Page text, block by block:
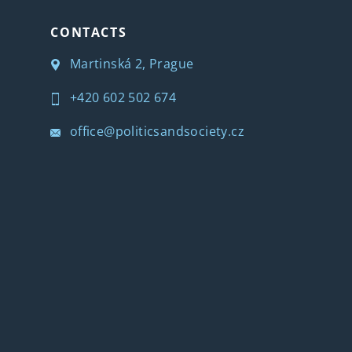
CONTACTS
Martinská 2, Prague
+420 602 502 674
office@politicsandsociety.cz